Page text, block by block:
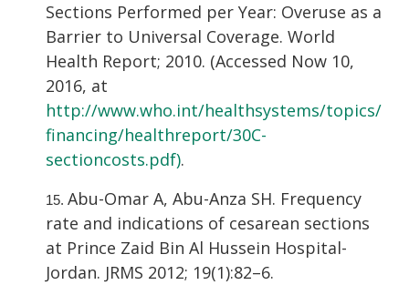
Sections Performed per Year: Overuse as a
Barrier to Universal Coverage. World
Health Report; 2010. (Accessed Now 10,
2016, at
http://www.who.int/healthsystems/topics/
financing/healthreport/30C-
sectioncosts.pdf).
Abu-Omar A, Abu-Anza SH. Frequency
rate and indications of cesarean sections
at Prince Zaid Bin Al Hussein Hospital-
Jordan. JRMS 2012; 19(1):82–6.